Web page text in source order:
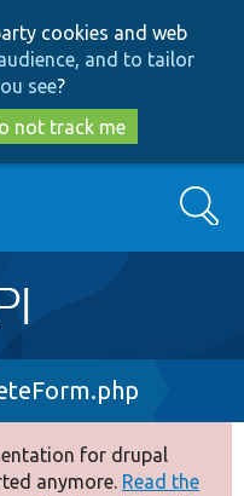
cookies and web
and to tailor
see?
not track me
Search
for drupal
anymore. Read the